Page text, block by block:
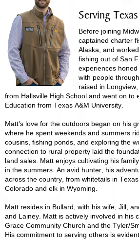
Serving Texas
Before joining
captained charter
Alaska, and
fishing out of San
experiences
with people
raised in
from Hallsville High School and went on to
Education from Texas A&M University.
Matt's love for the outdoors began on his
where he spent weekends and summers
cousins, fishing ponds, and exploring the
connection to rural property laid the
land sales. Matt enjoys cultivating his
in the summers. An avid hunter, his
across the country, from whitetails in
Colorado and elk in Wyoming.
Matt resides in Bullard, with his wife, Jill,
and Lainey. Matt is actively involved in his
Grace Community Church and the Tyler/
His commitment to serving others is